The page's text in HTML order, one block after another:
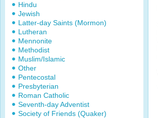
Hindu
Jewish
Latter-day Saints (Mormon)
Lutheran
Mennonite
Methodist
Muslim/Islamic
Other
Pentecostal
Presbyterian
Roman Catholic
Seventh-day Adventist
Society of Friends (Quaker)